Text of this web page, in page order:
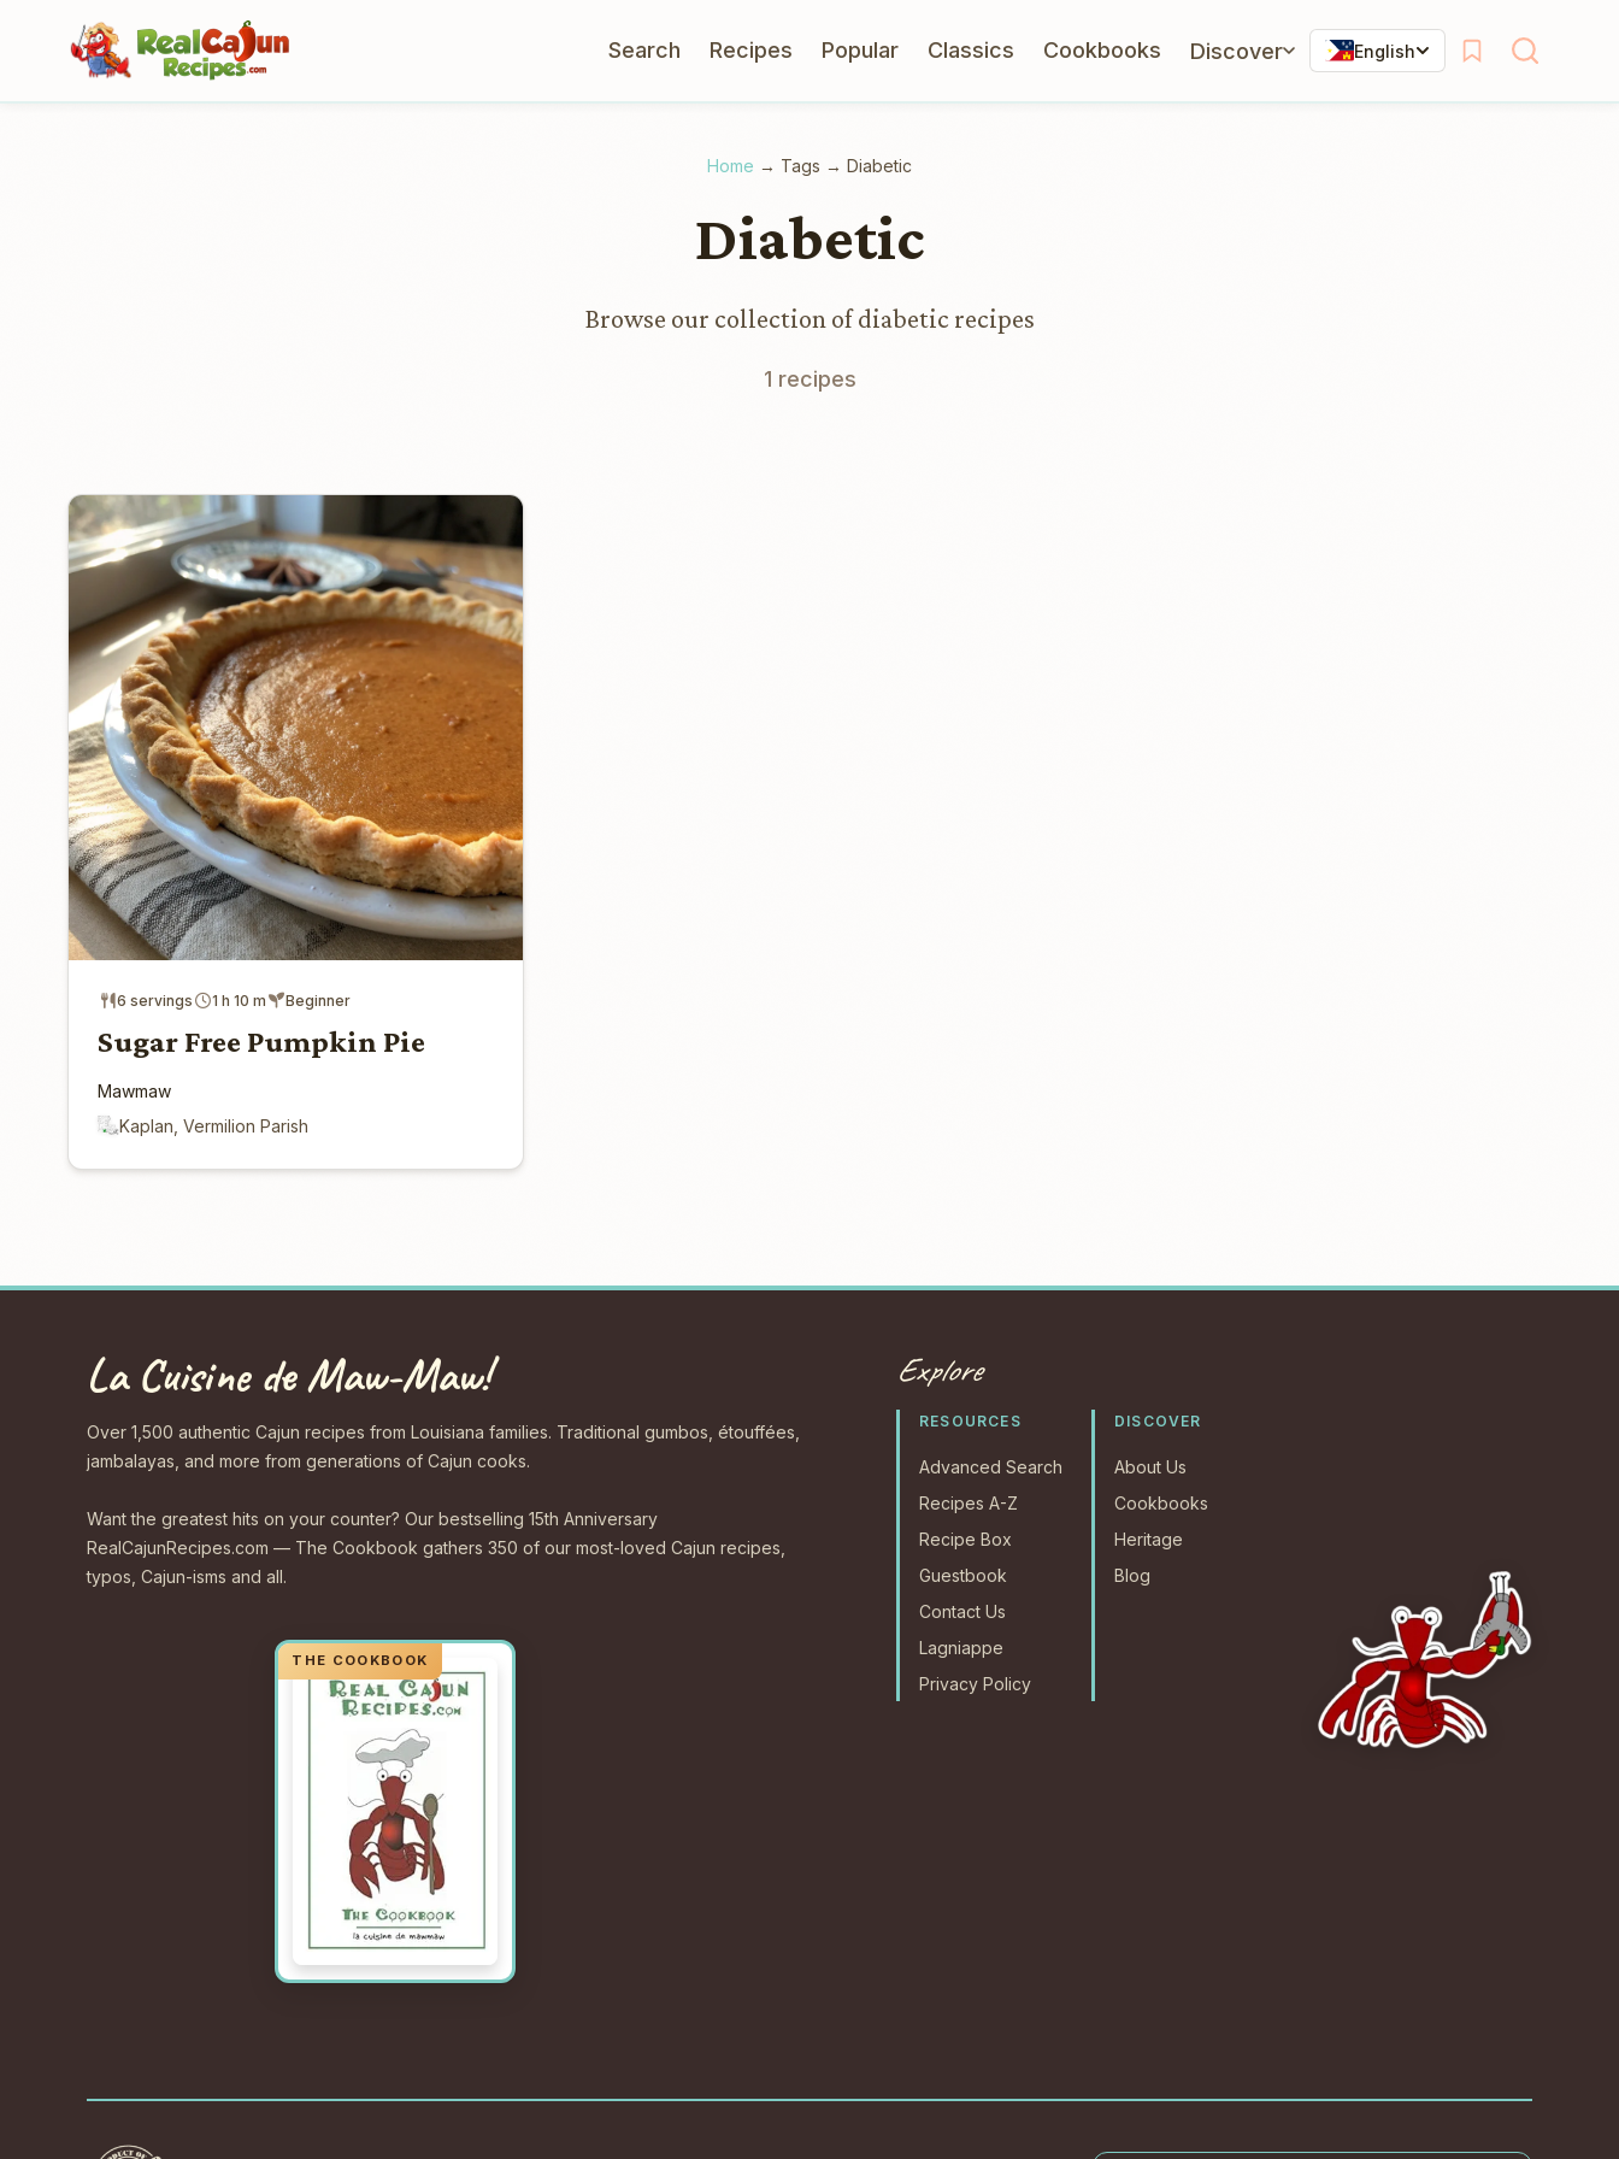
Search Recipes Popular Classics Cookbooks Discover English
Home → Tags → Diabetic
Diabetic
Browse our collection of diabetic recipes
1 recipes
6 servings 1 h 10 m Beginner
Sugar Free Pumpkin Pie
Mawmaw
Kaplan, Vermilion Parish
La Cuisine de Maw-Maw!
Over 1,500 authentic Cajun recipes from Louisiana families. Traditional gumbos, étouffées,
jambalayas, and more from generations of Cajun cooks.
Want the greatest hits on your counter? Our bestselling 15th Anniversary
RealCajunRecipes.com — The Cookbook gathers 350 of our most-loved Cajun recipes,
typos, Cajun-isms and all.
Explore
RESOURCES
Advanced Search
Recipes A-Z
Recipe Box
Guestbook
Contact Us
Lagniappe
Privacy Policy
DISCOVER
About Us
Cookbooks
Heritage
Blog